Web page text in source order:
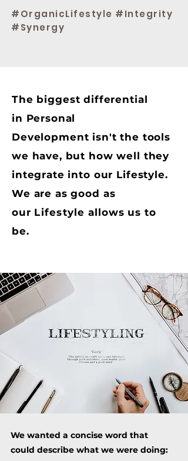
#OrganicLifestyle #Integrity
#Synergy
The biggest differential
in Personal
Development isn't the tools
we have, but how well they
integrate into our Lifestyle.
We are as good as
our Lifestyle allows us to
be.
We wanted a concise word that
could describe what we were doing: